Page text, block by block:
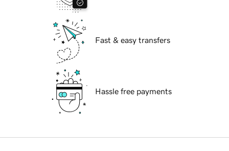
Fast & easy transfers
Hassle free payments